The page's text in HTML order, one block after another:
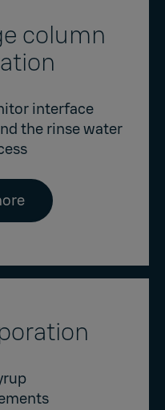
column
interface
the rinse water